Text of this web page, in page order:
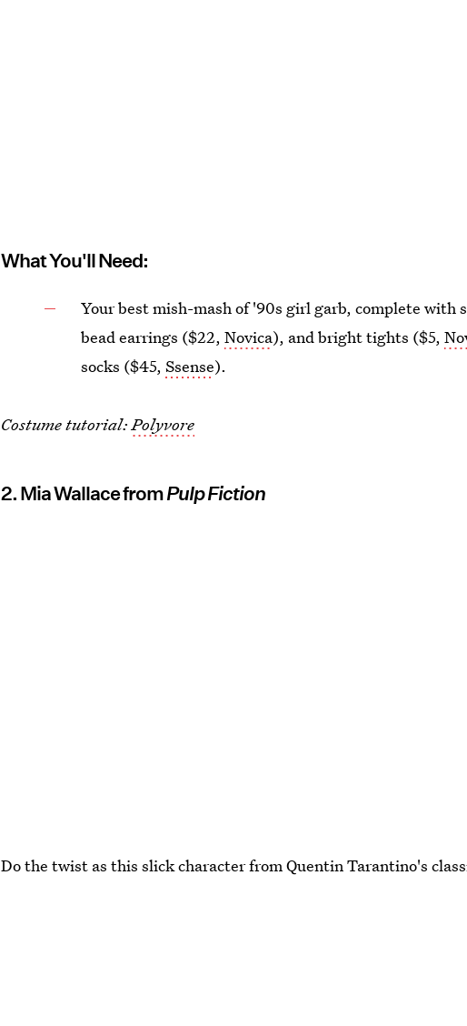
What You'll Need:
Your best mish-mash of '90s girl garb, complete with
bead earrings ($22,Novica), and bright tights ($5,
socks ($45,Ssense).
Costume tutorial:Polyvore
2. Mia Wallace fromPulp Fiction
Do the twist as this slick character from Quentin Tarantino's